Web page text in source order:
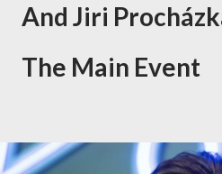
And Jiri
The Main Event